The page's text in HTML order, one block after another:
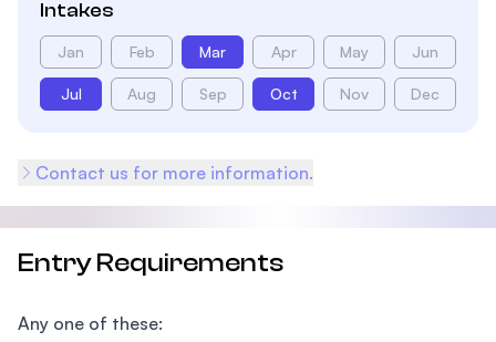
Intakes
Jan Feb Mar Apr May Jun
Jul Aug Sep Oct Nov Dec
Contact us for more information.
Entry Requirements
Any one of these: